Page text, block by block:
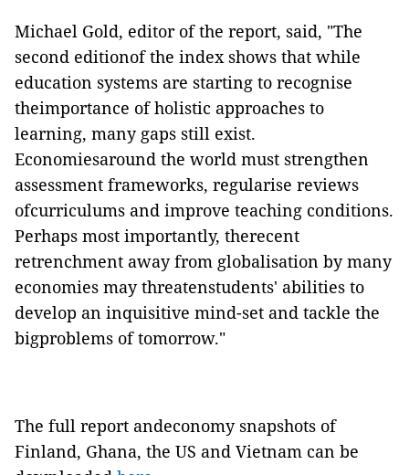
Michael Gold, editor of the report, said, "The
second editionof the index shows that while
education systems are starting to recognise
theimportance of holistic approaches to
learning, many gaps still exist.
Economiesaround the world must strengthen
assessment frameworks, regularise reviews
ofcurriculums and improve teaching conditions.
Perhaps most importantly, therecent
retrenchment away from globalisation by many
economies may threatenstudents' abilities to
develop an inquisitive mind-set and tackle the
bigproblems of tomorrow."
The full report andeconomy snapshots of
Finland, Ghana, the US and Vietnam can be